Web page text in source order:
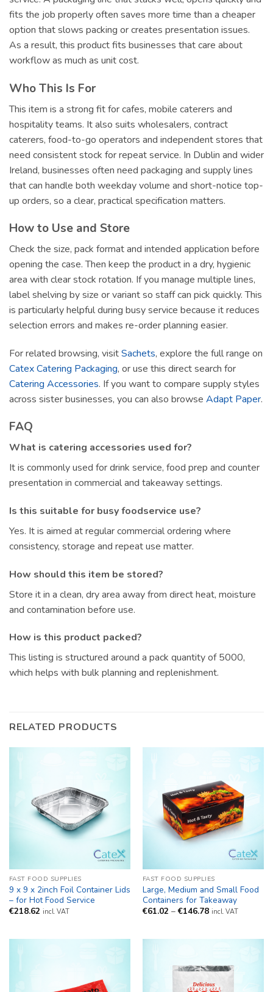
fits the job properly often saves more time than a cheaper
option that slows packing or creates presentation issues.
As a result, this product fits businesses that care about
workflow as much as unit cost.
Who This Is For
This item is a strong fit for cafes, mobile caterers and
hospitality teams. It also suits wholesalers, contract
caterers, food-to-go operators and independent stores that
need consistent stock for repeat service. In Dublin and wider
Ireland, businesses often need packaging and supply lines
that can handle both weekday volume and short-notice top-
up orders, so a clear, practical specification matters.
How to Use and Store
Check the size, pack format and intended application before
opening the case. Then keep the product in a dry, hygienic
area with clear stock rotation. If you manage multiple lines,
label shelving by size or variant so staff can pick quickly. This
is particularly helpful during busy service because it reduces
selection errors and makes re-order planning easier.
For related browsing, visitSachets, explore the full range on
Catex Catering Packaging, or use this direct search for
Catering Accessories. If you want to compare supply styles
across sister businesses, you can also browse Adapt Paper.
FAQ
What is catering accessories used for?
It is commonly used for drink service, food prep and counter
presentation in commercial and takeaway settings.
Is this suitable for busy foodservice use?
Yes. It is aimed at regular commercial ordering where
consistency, storage and repeat use matter.
How should this item be stored?
Store it in a clean, dry area away from direct heat, moisture
and contamination before use.
How is this product packed?
This listing is structured around a pack quantity of 5000,
which helps with bulk planning and replenishment.
RELATED PRODUCTS
FAST FOOD SUPPLIES
9 x 9 x 2inch Foil Container Lids
– for Hot Food Service
€218.62 incl. VAT
FAST FOOD SUPPLIES
Large, Medium and Small Food
Containers for Takeaway
€61.02 – €146.78Price
€146.78
incl. VAT